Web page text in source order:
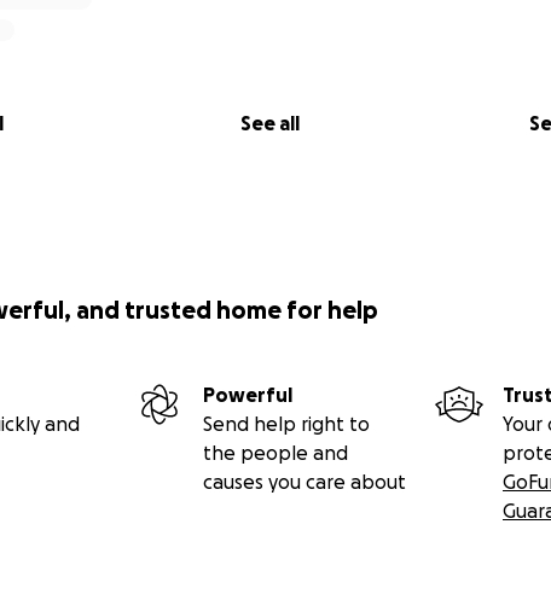
See all
and trusted home for help
and
Powerful
Send help right to
the people and
causes you care about
Your